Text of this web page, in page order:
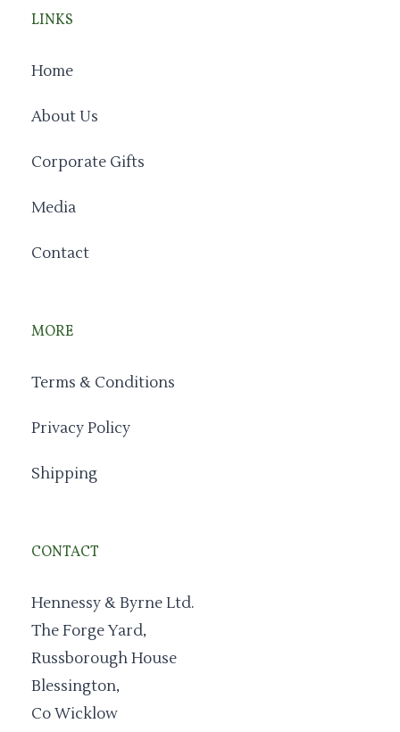
LINKS
Home
About Us
Corporate Gifts
Media
Contact
MORE
Terms & Conditions
Privacy Policy
Shipping
CONTACT
Hennessy & Byrne Ltd.
The Forge Yard,
Russborough House
Blessington,
Co Wicklow